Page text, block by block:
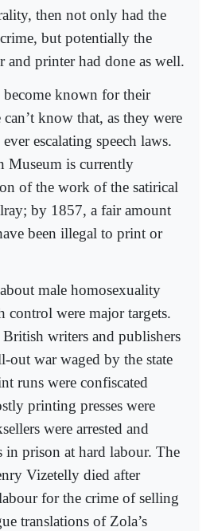
then not only had the
but potentially the
and printer had done as well.
known for their
know that, as they were
escalating speech laws.
Museum is currently
of the work of the satirical
by 1857, a fair amount
been illegal to print or
male homosexuality
control were major targets.
writers and publishers
out war waged by the state
runs were confiscated
printing presses were
were arrested and
in prison at hard labour. The
Vizetelly died after
for the crime of selling
translations of Zola’s